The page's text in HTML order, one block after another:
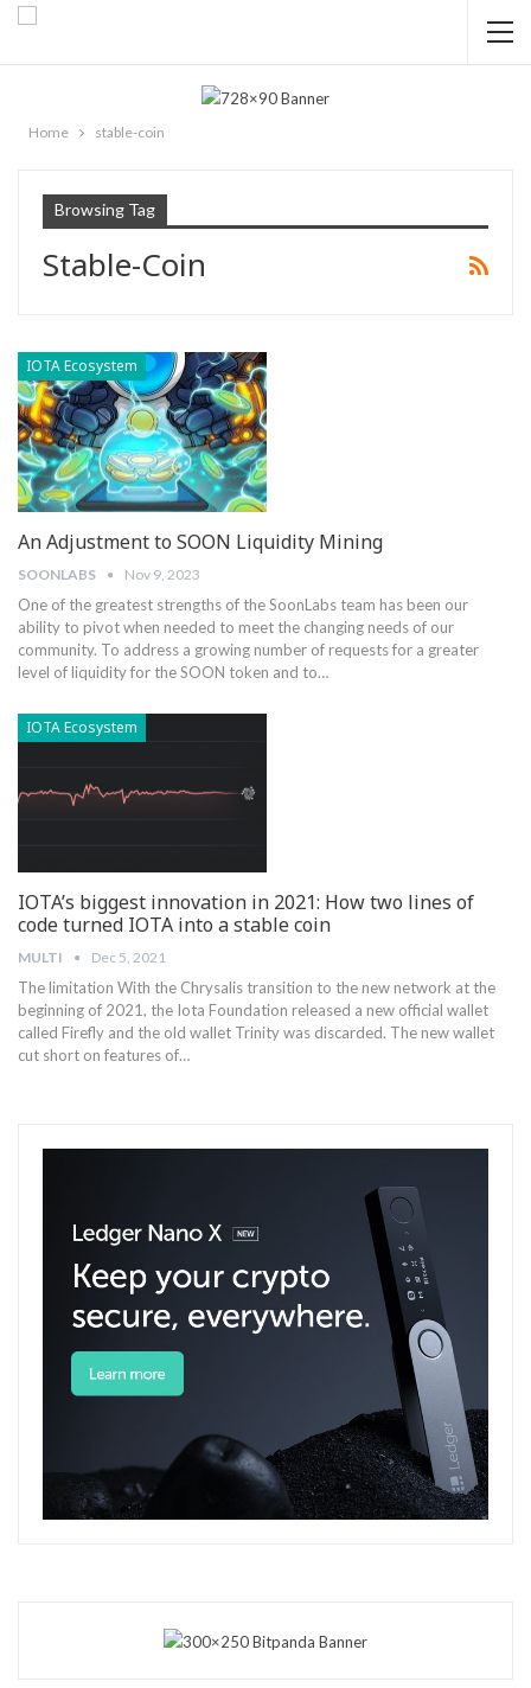
Home stable-coin
Browsing Tag
Stable-Coin
IOTA Ecosystem
An Adjustment to SOON Liquidity Mining
SOONLABS Nov 9, 2023
One of the greatest strengths of the SoonLabs team has been our
ability to pivot when needed to meet the changing needs of our
community. To address a growing number of requests for a greater
level of liquidity for the SOON token and to…
IOTA Ecosystem
IOTA’s biggest innovation in 2021: How two lines of
code turned IOTA into a stable coin
MULTI Dec 5, 2021
The limitation With the Chrysalis transition to the new network at the
beginning of 2021, the Iota Foundation released a new official wallet
called Firefly and the old wallet Trinity was discarded. The new wallet
cut short on features of…